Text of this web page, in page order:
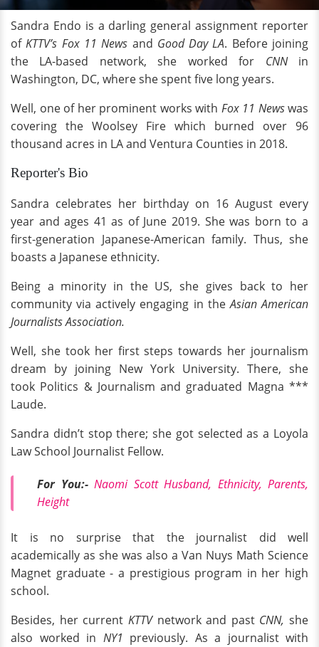
Sandra Endo is a darling general assignment reporter
ofKTTV’s Fox 11 News and Good Day LA. Before joining
the LA-based network, she worked for CNNin
Washington, DC, where she spent five long years.
Well, one of her prominent works with Fox 11 Newswas
covering the Woolsey Fire which burned over 96
thousand acres in LA and Ventura Counties in 2018.
Reporter's Bio
Sandra celebrates her birthday on 16 August every
year and ages 41 as of June 2019. She was born to a
first-generation Japanese-American family. Thus, she
boasts a Japanese ethnicity.
Being a minority in the US, she gives back to her
community via actively engaging in theAsian American
Journalists Association.
Well, she took her first steps towards her journalism
dream by joining New York University. There, she
took Politics & Journalism and graduated Magna ***
Laude.
Sandra didn’t stop there; she got selected as a Loyola
Law School Journalist Fellow.
For You:- Naomi Scott Husband, Ethnicity, Parents,
Height
It is no surprise that the journalist did well
academically as she was also a Van Nuys Math Science
Magnet graduate - a prestigious program in her high
school.
Besides, her current KTTVnetwork and past CNN, she
also worked in NY1 previously. As a journalist with